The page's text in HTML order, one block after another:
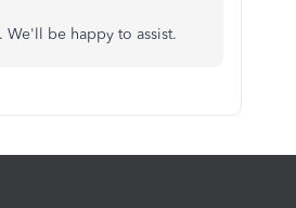
We'll be happy to assist.